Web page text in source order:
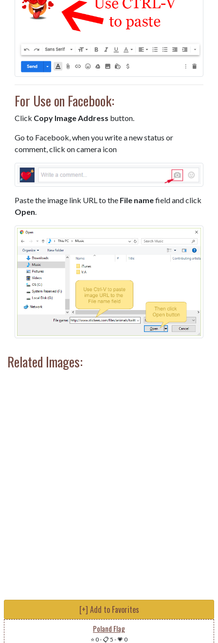
For Use on Facebook:
Click Copy Image Address button.
Go to Facebook, when you write a new status or
comment, click on camera icon
Paste the image link URL to the File namefield and click
Open
Related Images:
[+] Add to Favorites
Poland Flag
⭐ 0-📋 5 -💗 0